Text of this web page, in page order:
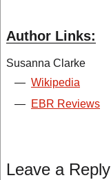
Author Links:
Susanna Clarke
— Wikipedia
— EBR Reviews
Leave a Reply